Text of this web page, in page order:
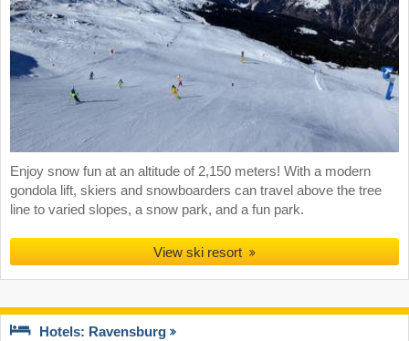
Enjoy snow fun at an altitude of 2,150 meters! With a modern
gondola lift, skiers and snowboarders can travel above the tree
line to varied slopes, a snow park, and a fun park.
View ski resort
Hotels: Ravensburg